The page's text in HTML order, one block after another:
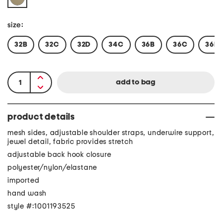
size:
32B 32C 32D 34C 36B 36C 36D
product details
mesh sides, adjustable shoulder straps, underwire support,
jewel detail, fabric provides stretch
adjustable back hook closure
polyester/nylon/elastane
imported
hand wash
style #:1001193525